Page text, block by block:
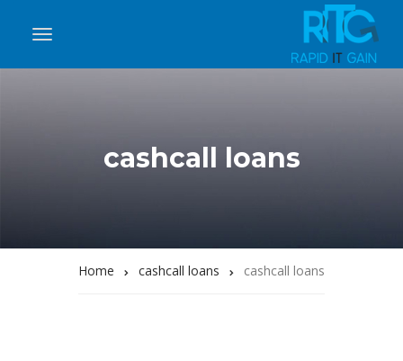
cashcall loans
Home cashcall loans cashcall loans